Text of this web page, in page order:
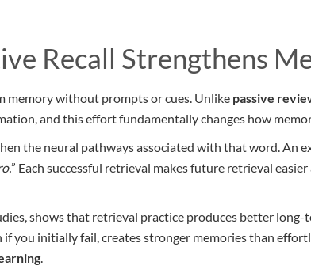
Recall Strengthens
memory without prompts or cues. Unlike passive
and this effort fundamentally changes how
the neural pathways associated with that word. An
” Each successful retrieval makes future retrieval
shows that retrieval practice produces better
if you initially fail, creates stronger memories than
.